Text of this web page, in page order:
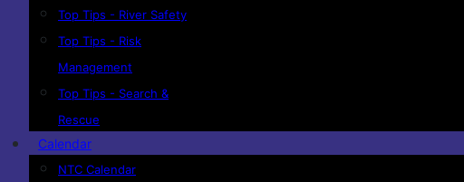
Top Tips - River Safety
Top Tips - Risk
Management
Top Tips - Search &
Rescue
Calendar
NTC Calendar